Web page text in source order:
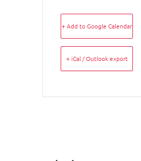
+ Add to Google Calendar
+ iCal / Outlook export